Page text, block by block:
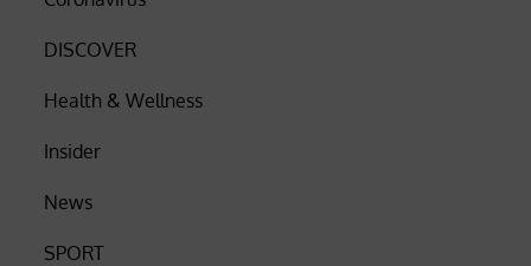
DISCOVER
Health & Wellness
Insider
News
SPORT